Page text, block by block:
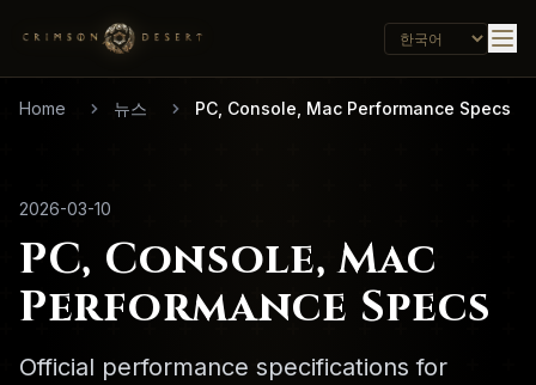
Home 뉴스 PC, Console, Mac Performance Specs
2026-03-10
PC, Console, Mac
Performance Specs
Official performance specifications for